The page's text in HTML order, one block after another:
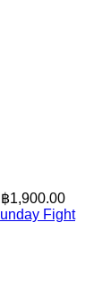
1,900.00
Fight